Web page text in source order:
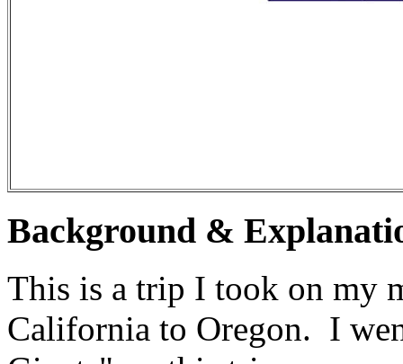
Background &
This is a trip I took on my
California to Oregon. I